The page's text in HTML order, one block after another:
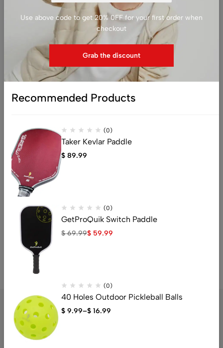
You may be interested in…
(0)
Pickleball Court Marker Kit
11.95
$5.99
Use above code to get 20% 0FF for your first order when
checkout
Grab the discount
Recommended Products
(0)
Taker Kevlar Paddle
$ 89.99
(0)
GetProQuik Switch Paddle
$69.99$ 59.99
(0)
40 Holes Outdoor Pickleball Balls
$ 9.99–$ 16.99